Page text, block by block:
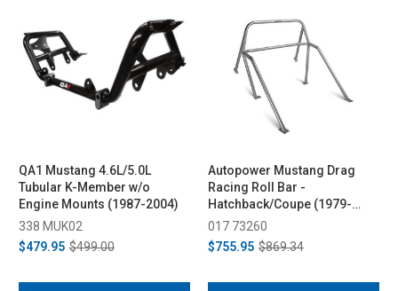
QA1 Mustang 4.6L/5.0L
Tubular K-Member w/o
Engine Mounts (1987-2004)
338 MUK02
$479.95 $499.00
Autopower Mustang Drag
Racing Roll Bar -
Hatchback/Coupe (1979-
1993)
017 73260
$755.95 $869.34